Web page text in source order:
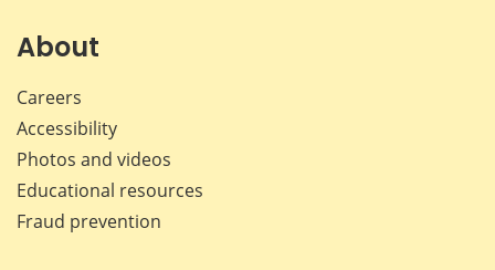
About
Careers
Accessibility
Photos and videos
Educational resources
Fraud prevention